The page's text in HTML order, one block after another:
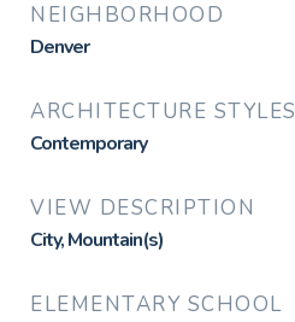
NEIGHBORHOOD
Denver
ARCHITECTURE STYLES
Contemporary
VIEW DESCRIPTION
City, Mountain(s)
ELEMENTARY SCHOOL